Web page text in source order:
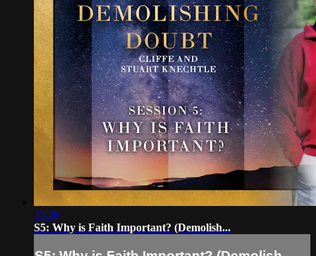
23:26
S5: Why is Faith Important? (Demolish...